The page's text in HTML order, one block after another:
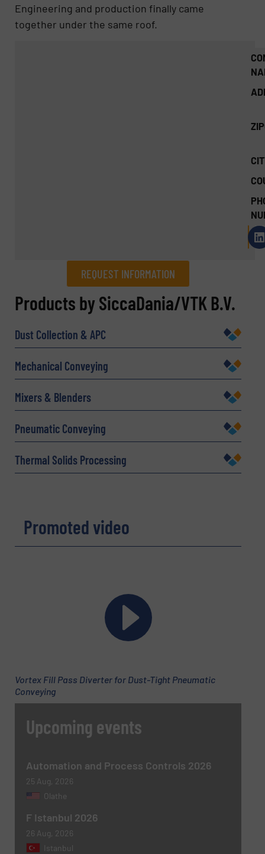
Engineering and production finally came
together under the same roof.
REQUEST INFORMATION
REQUEST INFORMATION
Company
Email(Required)
Newsletter
Yes, sign me up for the BulkInside e-
newsletters.
Products by SiccaDania/VTK B.V.
Dust Collection & APC
Mechanical Conveying
Mixers & Blenders
Pneumatic Conveying
Thermal Solids Processing
Promoted video
Vortex Fill Pass Diverter for Dust-Tight Pneumatic
Conveying
Upcoming events
Automation and Process Controls 2026
25 Aug, 2026
Olathe
F Istanbul 2026
26 Aug, 2026
Istanbul